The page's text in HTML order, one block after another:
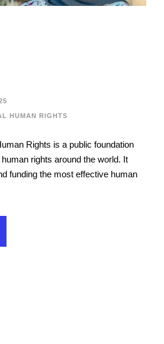
HUMAN RIGHTS
Rights is a public foundation
rights around the world. It
funding the most effective human